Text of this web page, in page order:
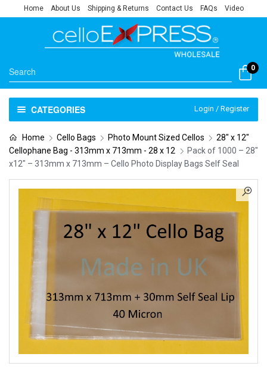
Home About Us Shipping & Returns Contact Us FAQs Video
0
CATEGORIES Login / Register
Home Cello Bags Photo Mount Sized Cellos
28" x 12"
Cellophane Bag - 313mm x 713mm - 28 x 12
Pack of 1000 – 28″
x12″ – 313mm x 713mm – Cello Photo Display Bags Self Seal